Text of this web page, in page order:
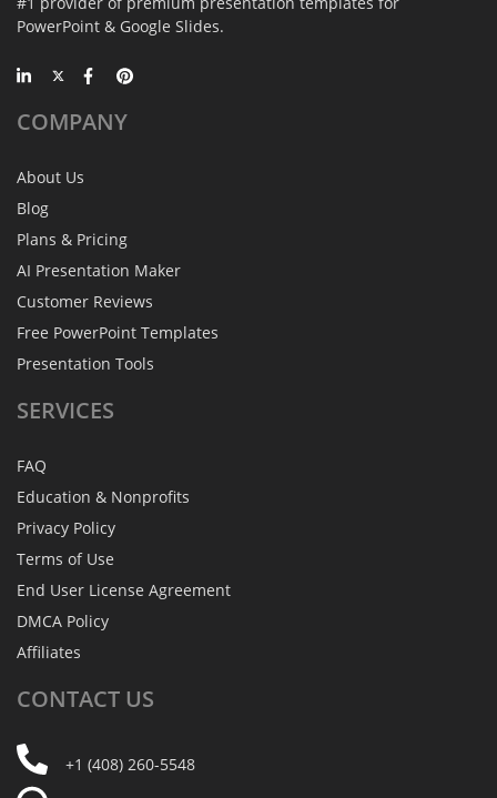
PowerPoint & Google Slides.
COMPANY
About Us
Blog
Plans & Pricing
AI Presentation Maker
Customer Reviews
Free PowerPoint Templates
Presentation Tools
SERVICES
FAQ
Education & Nonprofits
Privacy Policy
Terms of Use
End User License Agreement
DMCA Policy
Affiliates
CONTACT US
+1 (408) 260-5548